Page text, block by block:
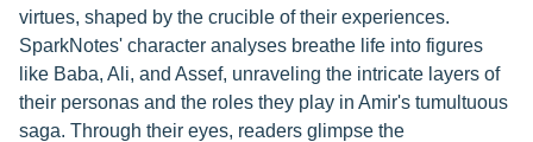
virtues, shaped by the crucible of their experiences.
SparkNotes' character analyses breathe life into figures
like Baba, Ali, and Assef, unraveling the intricate layers of
their personas and the roles they play in Amir's tumultuous
saga. Through their eyes, readers glimpse the